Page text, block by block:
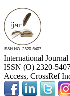
International
ISSN (O) 2320-
Access, CrossRef